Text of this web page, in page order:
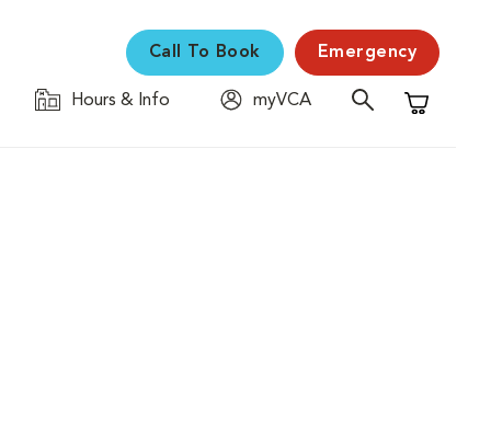
Call To Book Emergency
Hours & Info
myVCA
Shopping